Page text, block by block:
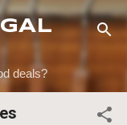
deals?